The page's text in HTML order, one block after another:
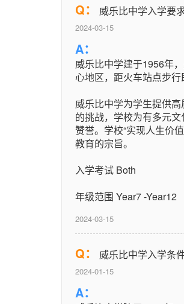
Q： 威乐比中学入学要
2024-03-15
A：
威乐比中学建于1956年
心地区，距火车站点步行
威乐比中学为学生提供
的挑战，学校为有多元
赞誉。学校“实现人生价
教育的宗旨。
入学考试 Both
年级范围 Year7 -Year12
2024-03-15
Q： 威乐比中学入学条
2024-01-15
A：